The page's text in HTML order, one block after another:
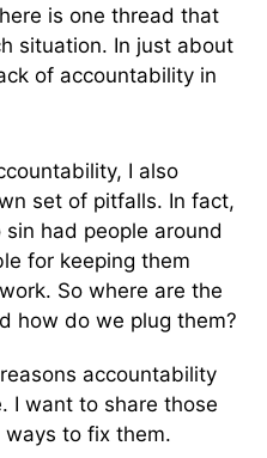
is one thread that
situation. In just about
of accountability in
I also
set of pitfalls. In fact,
had people around
for keeping them
So where are the
how do we plug them?
accountability
I want to share those
to fix them.